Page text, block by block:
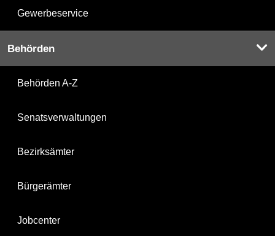
Gewerbeservice
Behörden
Behörden A-Z
Senatsverwaltungen
Bezirksämter
Bürgerämter
Jobcenter